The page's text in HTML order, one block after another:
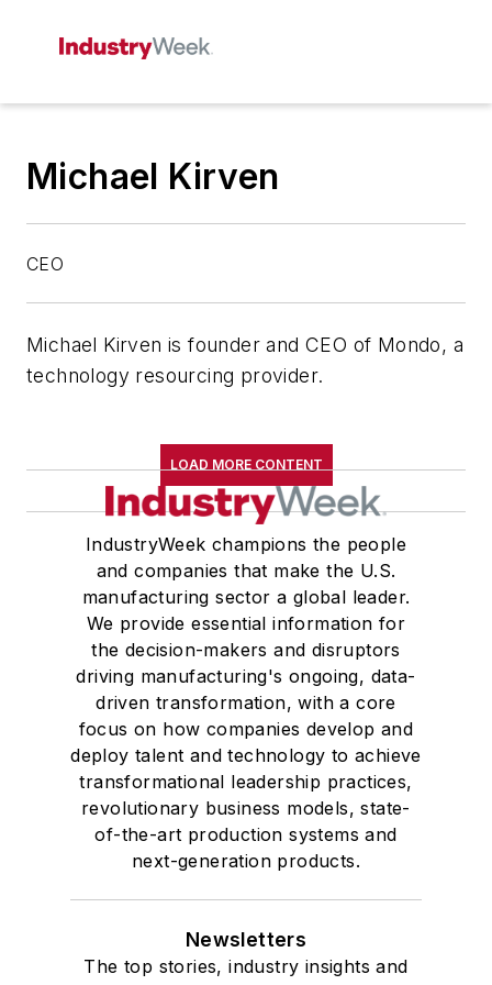
Michael Kirven
CEO
Michael Kirven is founder and CEO of Mondo, a
technology resourcing provider.
LOAD MORE CONTENT
IndustryWeek champions the people
and companies that make the U.S.
manufacturing sector a global leader.
We provide essential information for
the decision-makers and disruptors
driving manufacturing's ongoing, data-
driven transformation, with a core
focus on how companies develop and
deploy talent and technology to achieve
transformational leadership practices,
revolutionary business models, state-
of-the-art production systems and
next-generation products.
Newsletters
The top stories, industry insights and